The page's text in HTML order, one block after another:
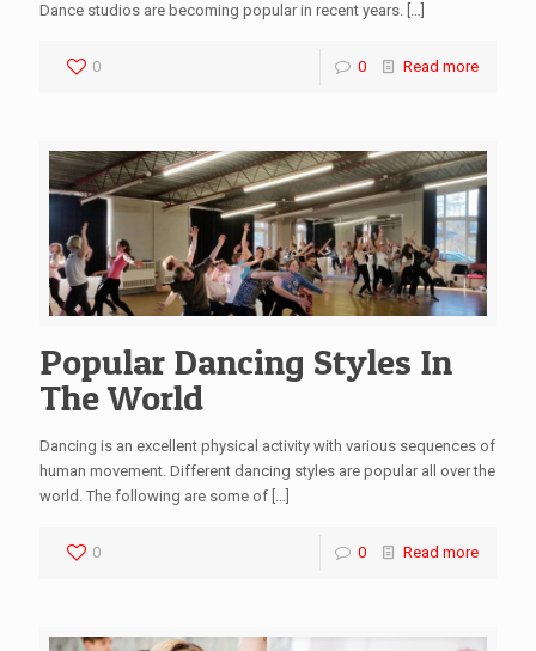
Dance studios are becoming popular in recent years. […]
0 0 Read more
Popular Dancing Styles In
The World
Dancing is an excellent physical activity with various sequences of
human movement. Different dancing styles are popular all over the
world. The following are some of
0 0 Read more